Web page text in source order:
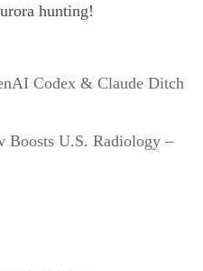
hunting!
Codex & Claude Ditch
Boosts U.S. Radiology –